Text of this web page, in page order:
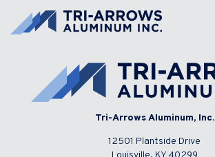
content
Tri-Arrows Aluminum, Inc.
12501 Plantside Drive